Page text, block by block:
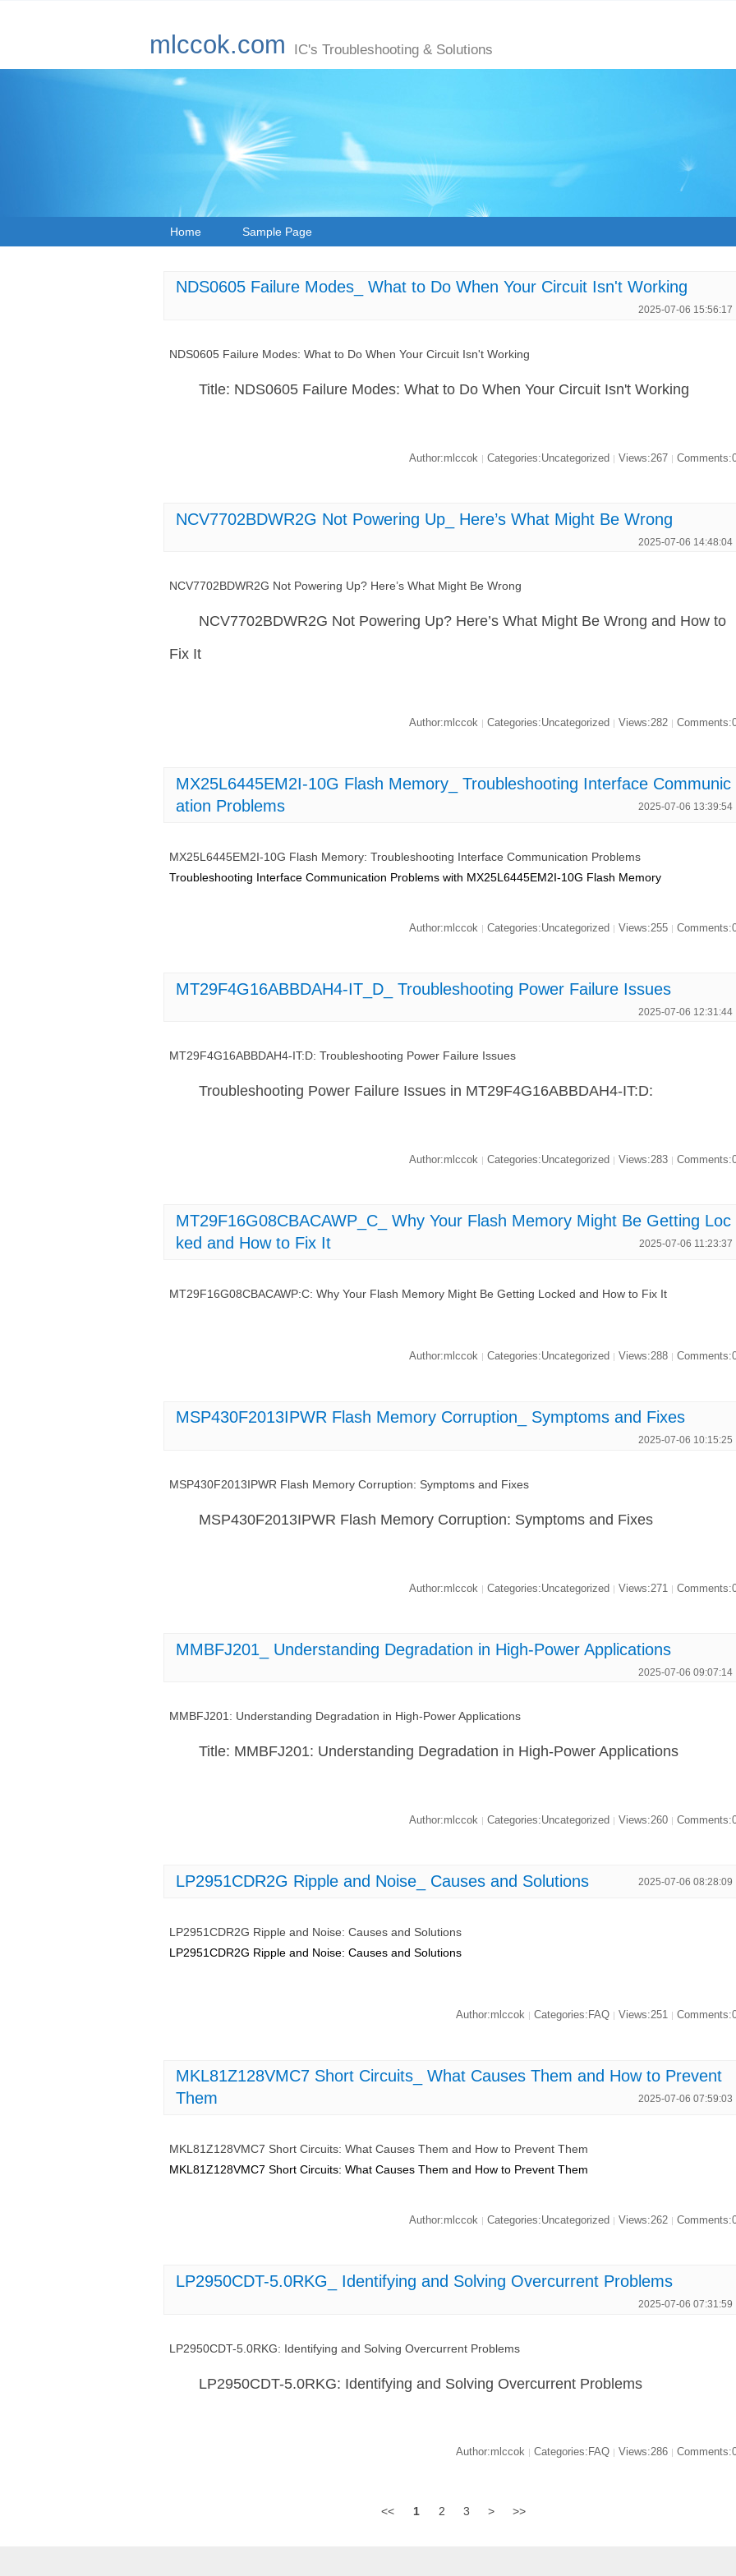
mlccok.com IC's Troubleshooting & Solutions
Home Sample Page
NDS0605 Failure Modes_ What to Do When Your Circuit Isn't Working
2025-07-06 15:56:17
NDS0605 Failure Modes: What to Do When Your Circuit Isn't Working
Title: NDS0605 Failure Modes: What to Do When Your Circuit Isn't Working
Author:mlccok | Categories:Uncategorized | Views:267 |
NCV7702BDWR2G Not Powering Up_ Here’s What Might Be Wrong
2025-07-06 14:48:04
NCV7702BDWR2G Not Powering Up? Here’s What Might Be Wrong
NCV7702BDWR2G Not Powering Up? Here’s What Might Be Wrong and How to
Fix It
Author:mlccok | Categories:Uncategorized | Views:282 |
MX25L6445EM2I-10G Flash Memory_ Troubleshooting Interface Communic
ation Problems
2025-07-06 13:39:54
MX25L6445EM2I-10G Flash Memory: Troubleshooting Interface Communication Problems
Troubleshooting Interface Communication Problems with MX25L6445EM2I-10G Flash Memory
Author:mlccok | Categories:Uncategorized | Views:255 |
MT29F4G16ABBDAH4-IT_D_ Troubleshooting Power Failure Issues
2025-07-06 12:31:44
MT29F4G16ABBDAH4-IT:D: Troubleshooting Power Failure Issues
Troubleshooting Power Failure Issues in MT29F4G16ABBDAH4-IT:D:
Author:mlccok | Categories:Uncategorized | Views:283 |
MT29F16G08CBACAWP_C_ Why Your Flash Memory Might Be Getting Loc
ked and How to Fix It
2025-07-06 11:23:37
MT29F16G08CBACAWP:C: Why Your Flash Memory Might Be Getting Locked and How to Fix It
Author:mlccok Categories:Uncategorized Views:288
MSP430F2013IPWR Flash Memory Corruption_ Symptoms and Fixes
2025-07-06 10:15:25
MSP430F2013IPWR Flash Memory Corruption: Symptoms and Fixes
MSP430F2013IPWR Flash Memory Corruption: Symptoms and Fixes
Author:mlccok | Categories:Uncategorized | Views:271 |
MMBFJ201_ Understanding Degradation in High-Power Applications
2025-07-06 09:07:14
MMBFJ201: Understanding Degradation in High-Power Applications
Title: MMBFJ201: Understanding Degradation in High-Power Applications
Author:mlccok | Categories:Uncategorized | Views:260 |
LP2951CDR2G Ripple and Noise_ Causes and Solutions 2025-07-06 08:28:09
LP2951CDR2G Ripple and Noise: Causes and Solutions
LP2951CDR2G Ripple and Noise: Causes and Solutions
Author:mlccok Categories:FAQ Views:251
MKL81Z128VMC7 Short Circuits_ What Causes Them and How to Prevent
Them
2025-07-06 07:59:03
MKL81Z128VMC7 Short Circuits: What Causes Them and How to Prevent Them
MKL81Z128VMC7 Short Circuits: What Causes Them and How to Prevent Them
Author:mlccok | Categories:Uncategorized | Views:262 |
LP2950CDT-5.0RKG_ Identifying and Solving Overcurrent Problems
2025-07-06 07:31:59
LP2950CDT-5.0RKG: Identifying and Solving Overcurrent Problems
LP2950CDT-5.0RKG: Identifying and Solving Overcurrent Problems
Author:mlccok Categories:FAQ Views:286
<< 1 2 3 > >>